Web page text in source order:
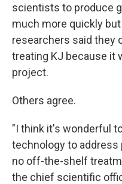
scientists to produce
much more quickly
researchers said they
treating KJ because it
project.
Others agree.
"I think it's wonderful
technology to
no off-the-shelf
the chief scientific